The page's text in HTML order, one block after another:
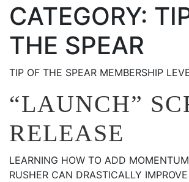
CATEGORY:
THE SPEAR
TIP OF THE SPEAR MEMBERSHIP
“LAUNCH”
RELEASE
LEARNING HOW TO ADD
RUSHER CAN DRASTICALLY